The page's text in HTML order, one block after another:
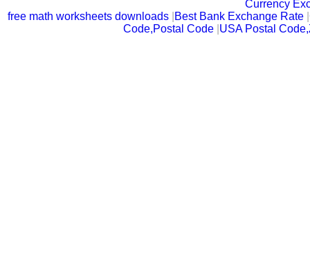
Currency
free math worksheets downloads Best Bank Exchange Rate |
Code,Postal Code USA Postal